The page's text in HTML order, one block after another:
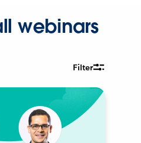
webinars
Filter